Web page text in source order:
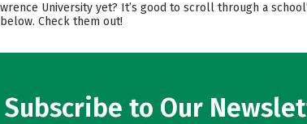
University yet? It’s good to scroll through a
Check them out!
Subscribe to Our